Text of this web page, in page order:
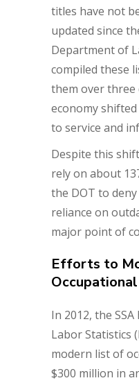
titles have not
updated since
Department of
compiled these
them over three
economy
to service and
Despite this
rely on about
the DOT to
reliance on
major point of
Efforts to
In 2012, the
Labor Statistics
modern list of
$300 million in